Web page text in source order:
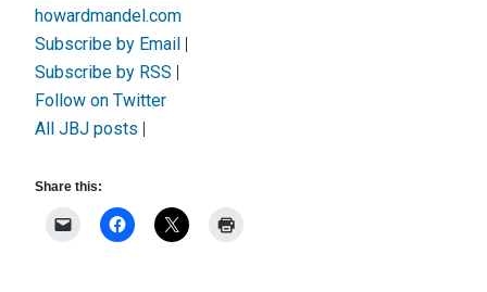
howardmandel.com
Subscribe by Email
Subscribe by RSS
Follow on Twitter
All JBJ posts
Share this: